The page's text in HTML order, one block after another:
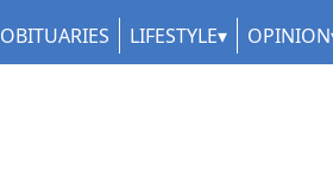
OBITUARIES LIFESTYLE OPINION